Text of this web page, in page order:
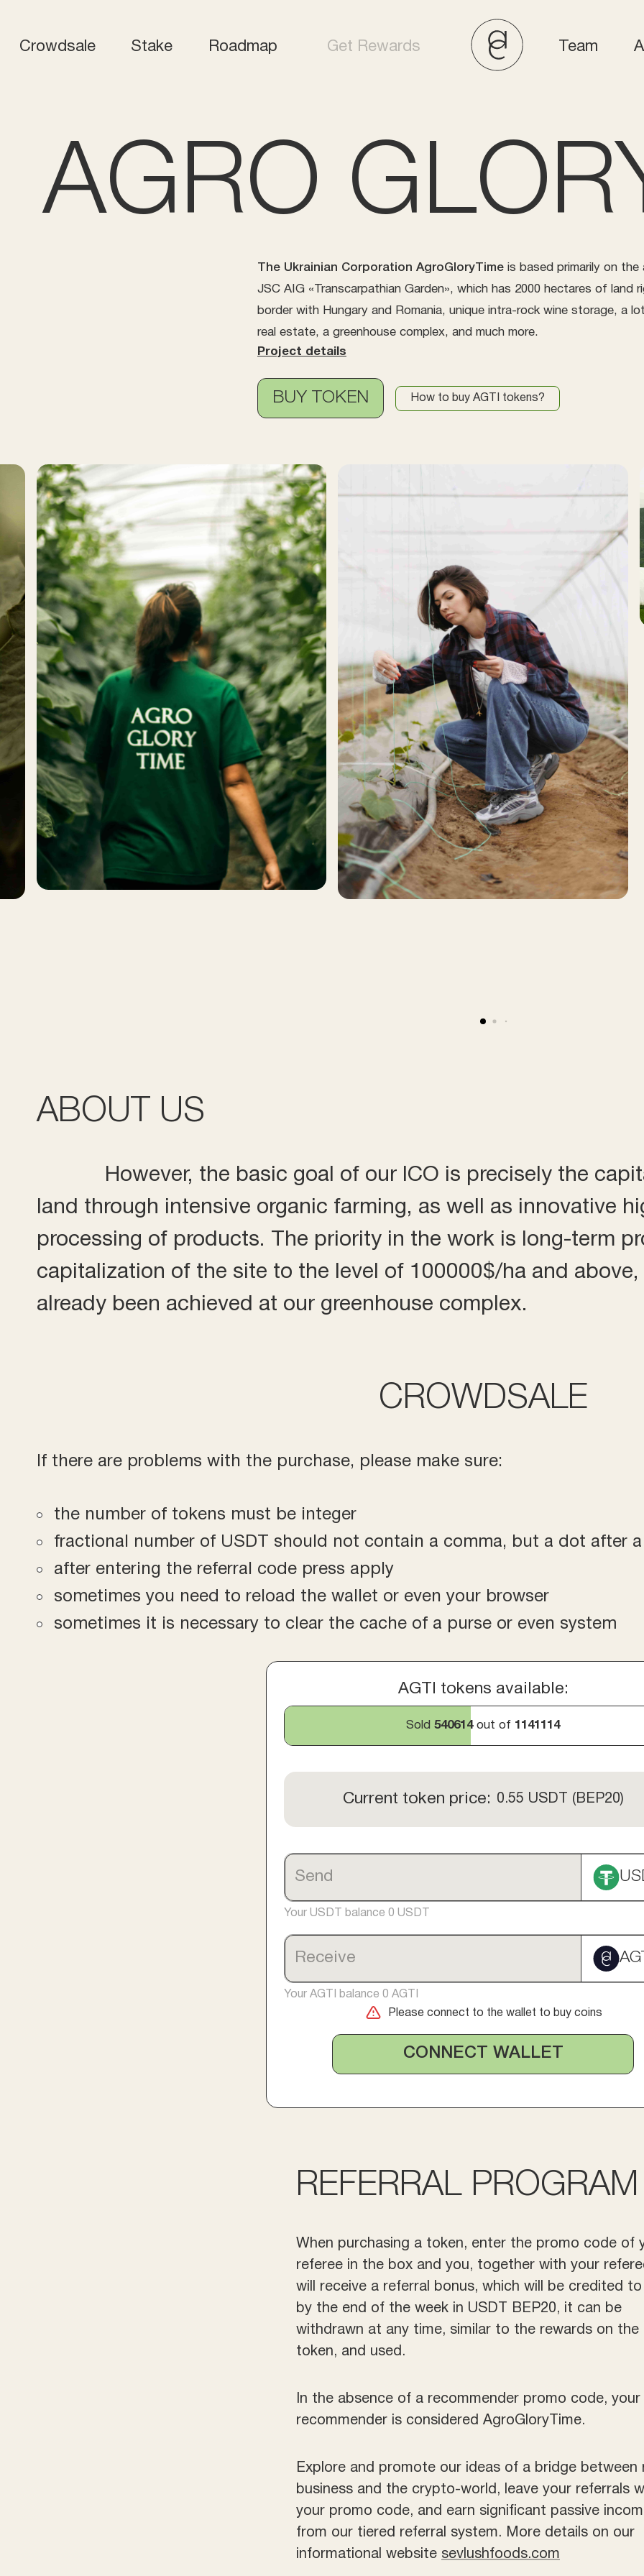
Crowdsale Stake Roadmap Get Rewards Team
AGRO
The Ukrainian Corporation AgroGloryTime is based primarily on
JSC AIG «Transcarpathian Garden», which has 2000 hectares of land
border with Hungary and Romania, unique intra-rock wine storage, a
real estate, a greenhouse complex, and much more.
Project details
BUY TOKEN How to buy AGTI tokens?
ABOUT US
However, the basic goal of our ICO is precisely the
land through intensive organic farming, as well as innovative
processing of products. The priority in the work is long-term
capitalization of the site to the level of 100000$/ha and
already been achieved at our greenhouse complex.
CROWDSALE
If there are problems with the purchase, please make sure:
the number of tokens must be integer
fractional number of USDT should not contain a comma, but a dot after
after entering the referral code press apply
sometimes you need to reload the wallet or even your browser
sometimes it is necessary to clear the cache of a purse or even system
AGTI tokens available:
Sold 540614out of 1141114
Current token price: 0.55 USDT (BEP20)
Your USDT balance 0 USDT
Your AGTI balance 0 AGTI
Please connect to the wallet to buy coins
CONNECT WALLET
REFERRAL PROGRAM
When purchasing a token, enter the promo code of
referee in the box and you, together with your
will receive a referral bonus, which will be credited
by the end of the week in USDT BEP20, it can be
withdrawn at any time, similar to the rewards on the
token, and used.
In the absence of a recommender promo code, your
recommender is considered AgroGloryTime.
Explore and promote our ideas of a bridge between
business and the crypto-world, leave your referrals
your promo code, and earn significant passive
from our tiered referral system. More details on our
informational website sevlushfoods.com